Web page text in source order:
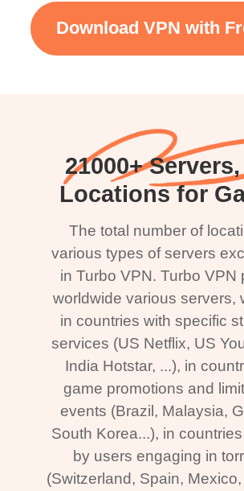
Download VPN with
21000+ Servers,
Locations for
The total number of
various types of servers
in Turbo VPN. Turbo VPN
worldwide various servers,
in countries with specific
services (US Netflix, US
India Hotstar, ...), in
game promotions and
events (Brazil, Malaysia,
South Korea...), in
by users engaging in
(Switzerland, Spain,